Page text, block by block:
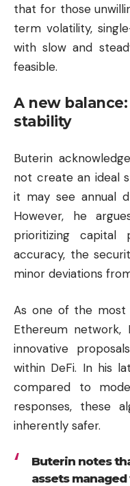
that for those
term volatility,
with slow and
feasible.
A new
stability
Buterin
not create an ideal
it may see annual
However, he
prioritizing
accuracy, the
minor deviations
As one of the most
Ethereum network,
innovative
within DeFi. In his
compared to
responses, these
inherently safer.
Buterin notes
assets